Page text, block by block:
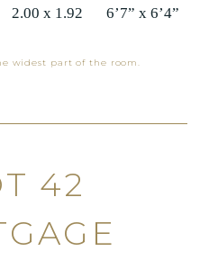
2.00 x 1.92 6’7” x 6’4”
widest part of the room.
42